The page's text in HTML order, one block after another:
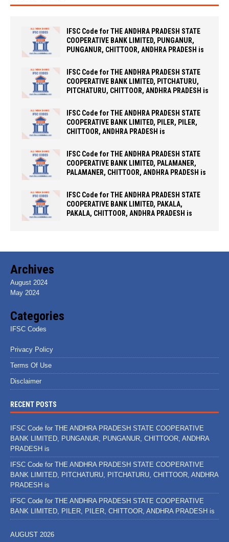
IFSC Code for THE ANDHRA PRADESH STATE
COOPERATIVE BANK LIMITED, PUNGANUR,
PUNGANUR, CHITTOOR, ANDHRA PRADESH is
IFSC Code for THE ANDHRA PRADESH STATE
COOPERATIVE BANK LIMITED, PITCHATURU,
PITCHATURU, CHITTOOR, ANDHRA PRADESH is
IFSC Code for THE ANDHRA PRADESH STATE
COOPERATIVE BANK LIMITED, PILER, PILER,
CHITTOOR, ANDHRA PRADESH is
IFSC Code for THE ANDHRA PRADESH STATE
COOPERATIVE BANK LIMITED, PALAMANER,
PALAMANER, CHITTOOR, ANDHRA PRADESH is
IFSC Code for THE ANDHRA PRADESH STATE
COOPERATIVE BANK LIMITED, PAKALA,
PAKALA, CHITTOOR, ANDHRA PRADESH is
Archives
August 2024
May 2024
Categories
IFSC Codes
Privacy Policy
Terms Of Use
Disclaimer
RECENT POSTS
IFSC Code for THE ANDHRA PRADESH STATE COOPERATIVE
BANK LIMITED, PUNGANUR, PUNGANUR, CHITTOOR, ANDHRA
PRADESH is
IFSC Code for THE ANDHRA PRADESH STATE COOPERATIVE
BANK LIMITED, PITCHATURU, PITCHATURU, CHITTOOR, ANDHRA
PRADESH is
IFSC Code for THE ANDHRA PRADESH STATE COOPERATIVE
BANK LIMITED, PILER, PILER, CHITTOOR, ANDHRA PRADESH is
AUGUST 2026